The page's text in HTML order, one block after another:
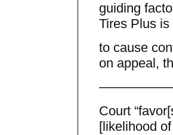
guiding
Tires Plus is
to cause
on appeal,
Court
[likelihood of